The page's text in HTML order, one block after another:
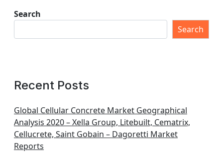
Search
Search
Recent Posts
Global Cellular Concrete Market Geographical
Analysis 2020 – Xella Group, Litebuilt, Cematrix,
Cellucrete, Saint Gobain – Dagoretti Market
Reports